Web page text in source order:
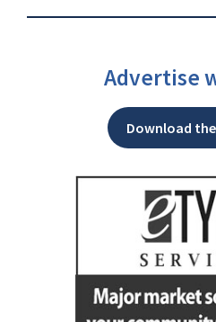
Advertise
Download